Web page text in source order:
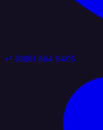
+1 (888) 884 6405